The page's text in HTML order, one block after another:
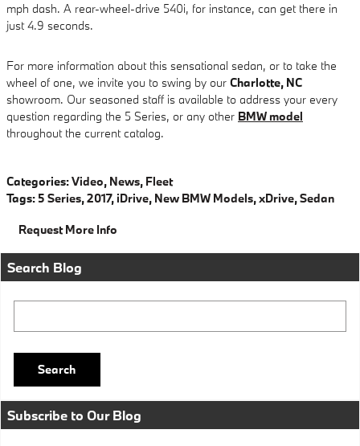
mph dash. A rear-wheel-drive 540i, for instance, can get there in
just 4.9 seconds.
For more information about this sensational sedan, or to take the
wheel of one, we invite you to swing by our Charlotte, NC
showroom. Our seasoned staff is available to address your every
question regarding the 5 Series, or any other BMW model
throughout the current catalog.
Categories:Video, News, Fleet
Tags: 5 Series,2017, iDrive, New BMW Models,xDrive,Sedan
Request More Info
Search Blog
Search
Subscribe to Our Blog